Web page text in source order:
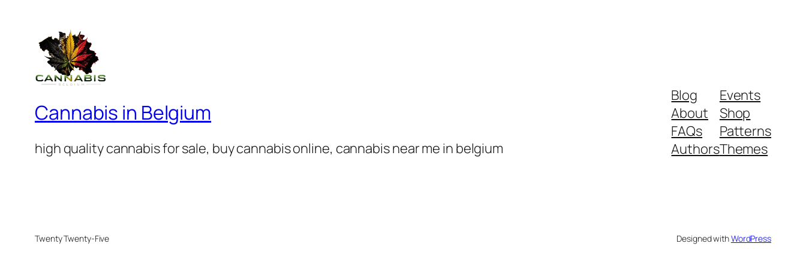
Cannabis in Belgium
high quality cannabis for sale, buy cannabis online, cannabis near me in belgium
Blog
About
FAQs
Authors
Events
Shop
Patterns
Themes
Twenty Twenty-Five Designed withWordPress